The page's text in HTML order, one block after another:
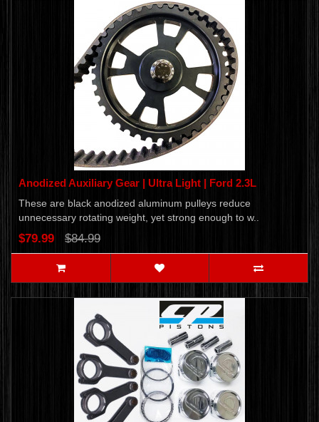
Anodized Auxiliary Gear | Ultra Light | Ford 2.3L
These are black anodized aluminum pulleys reduce
unnecessary rotating weight, yet strong enough to w..
$79.99 $84.99